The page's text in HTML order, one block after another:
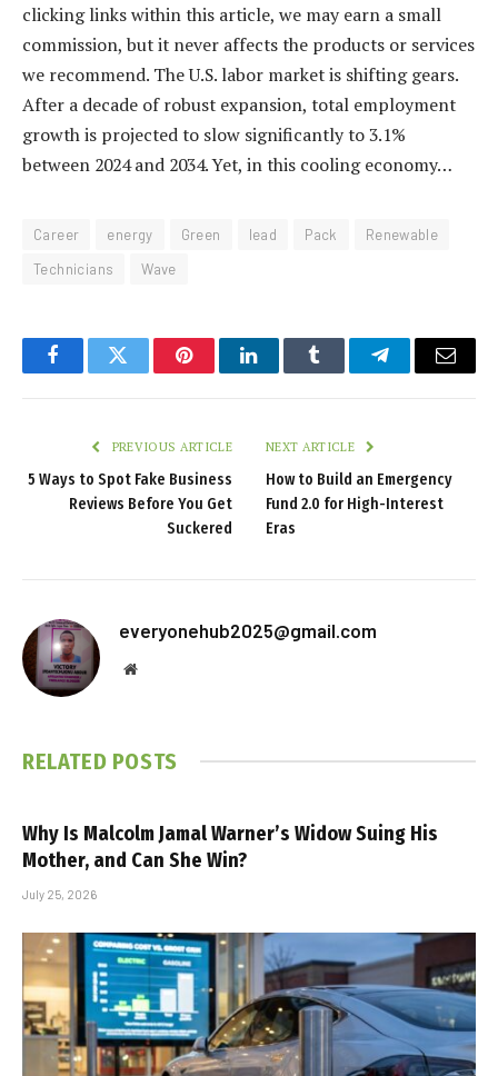
clicking links within this article, we may earn a small
commission, but it never affects the products or services
we recommend. The U.S. labor market is shifting gears.
After a decade of robust expansion, total employment
growth is projected to slow significantly to 3.1%
between 2024 and 2034. Yet, in this cooling economy…
Career energy Green lead Pack
Renewable
Technicians
Wave
FacebookTwitter PinterestLinkedInTumblr TelegramEmail
PREVIOUS ARTICLE
5 Ways to Spot Fake Business
Reviews Before You Get
Suckered
NEXT ARTICLE
How to Build an Emergency
Fund 2.0 for High-Interest
Eras
everyonehub2025@gmail.com
Website
RELATED POSTS
Why Is Malcolm Jamal Warner’s Widow Suing His
Mother, and Can She Win?
July 25, 2026